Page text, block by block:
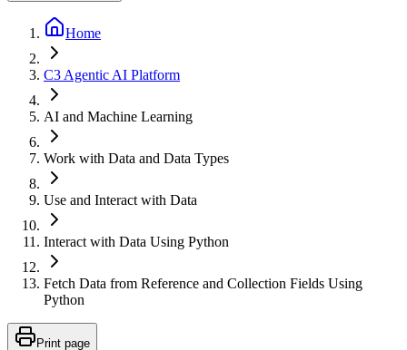
Home
C3 Agentic AI Platform
AI and Machine Learning
Work with Data and Data Types
Use and Interact with Data
Interact with Data Using Python
Fetch Data from Reference and Collection Fields Using
Python
Print page